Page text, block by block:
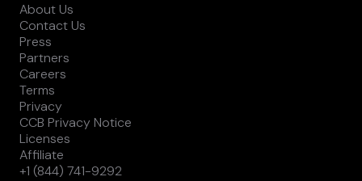
About Us
Contact Us
Press
Partners
Careers
Terms
Privacy
CCB Privacy Notice
Licenses
Affiliate
+1 (844) 741-9292